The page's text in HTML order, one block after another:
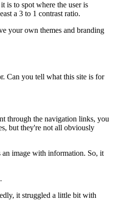
is to spot where the user is
a 3 to 1 contrast ratio.
your own themes and branding
Can you tell what this site is for
through the navigation links, you
but they're not all obviously
an image with information. So, it
it struggled a little bit with